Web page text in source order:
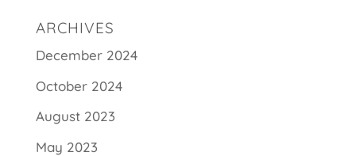
ARCHIVES
December 2024
October 2024
August 2023
May 2023